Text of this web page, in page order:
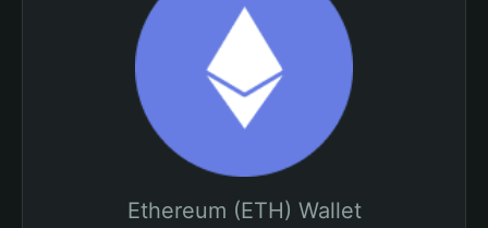
Ethereum (ETH) Wallet